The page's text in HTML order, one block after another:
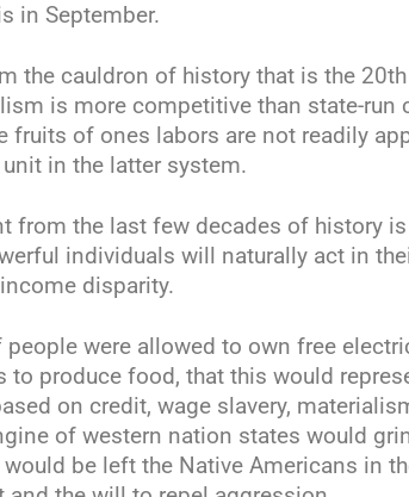
in September.
the cauldron of history that is the
is more competitive than state-run
fruits of ones labors are not readily
in the latter system.
from the last few decades of history
individuals will naturally act in
disparity.
people were allowed to own free
to produce food, that this would
on credit, wage slavery,
of western nation states would
be left the Native Americans in